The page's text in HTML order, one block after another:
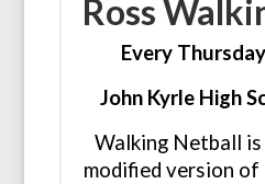
Ross
Every
John Kyrle High
Walking Netball is
modified version of